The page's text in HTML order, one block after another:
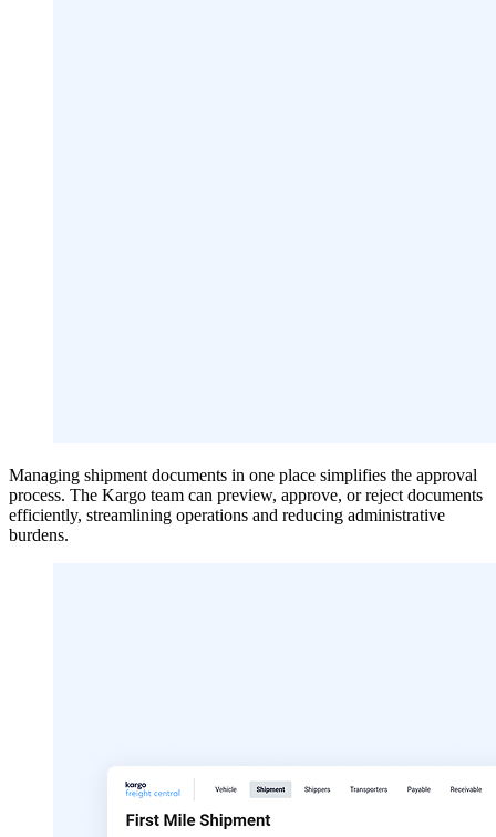
Managing shipment documents in one place simplifies the approval
process. The Kargo team can preview, approve, or reject documents
efficiently, streamlining operations and reducing administrative
burdens.